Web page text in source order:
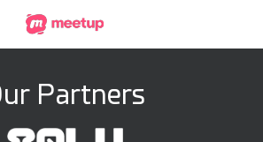
Partners